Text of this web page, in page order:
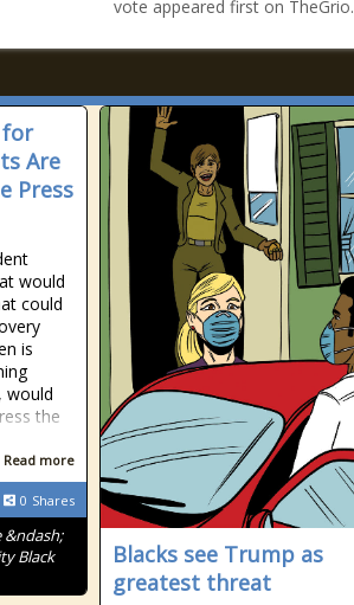
vote appeared first on TheGrio.
for
Are
Press
would
could
is
would
the
Read more
0 Shares
&ndash;
Black
Blacks see Trump as
greatest threat